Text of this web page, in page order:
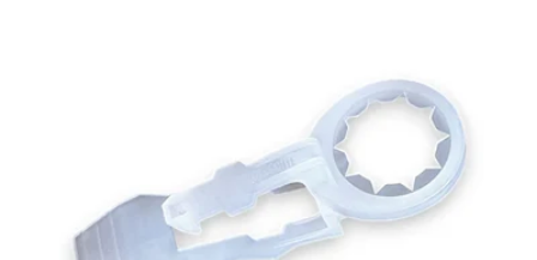
media 0 in modal